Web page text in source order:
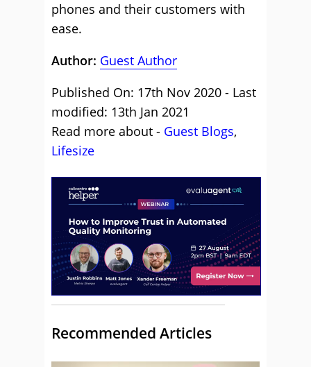
phones and their customers with
ease.
Author: Guest Author
Published On: 17th Nov 2020 - Last
modified: 13th Jan 2021
Read more about - Guest Blogs,
Lifesize
Recommended Articles